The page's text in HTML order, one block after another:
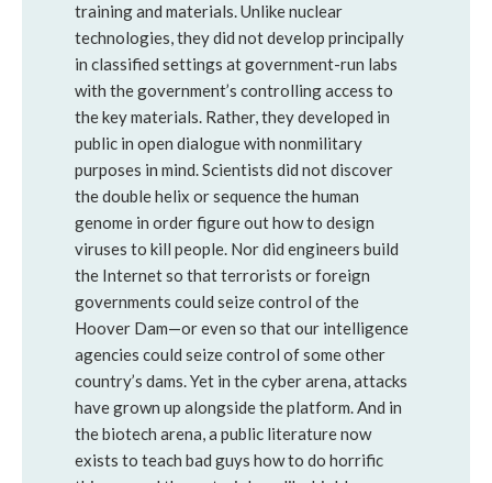
training and materials. Unlike nuclear
technologies, they did not develop principally
in classified settings at government-run labs
with the government’s controlling access to
the key materials. Rather, they developed in
public in open dialogue with nonmilitary
purposes in mind. Scientists did not discover
the double helix or sequence the human
genome in order figure out how to design
viruses to kill people. Nor did engineers build
the Internet so that terrorists or foreign
governments could seize control of the
Hoover Dam—or even so that our intelligence
agencies could seize control of some other
country’s dams. Yet in the cyber arena, attacks
have grown up alongside the platform. And in
the biotech arena, a public literature now
exists to teach bad guys how to do horrific